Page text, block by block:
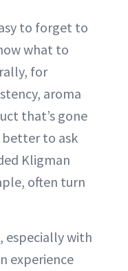
to forget to
what to
for
aroma
that’s gone
better to ask
Kligman
often turn
especially with
experience